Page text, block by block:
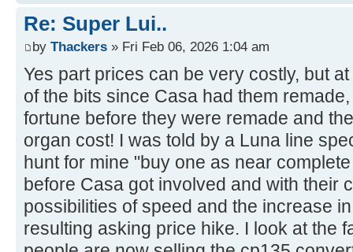
Re: Super Lui..
by Thackers » Fri Feb 06, 2026 1:04 am
Yes part prices can be very costly, but
of the bits since Casa had them
fortune before they were remade and
organ cost! I was told by a Luna line
hunt for mine "buy one as near
before Casa got involved and with their
possibilities of speed and the increase
resulting asking price hike. I look at the